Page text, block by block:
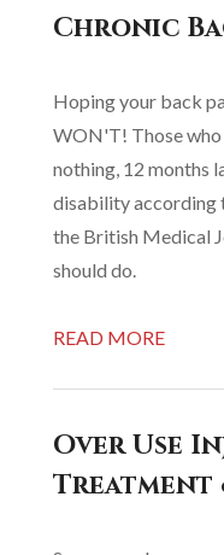
Chronic
Hoping your back
WON'T! Those who
nothing, 12 months
disability according
the British Medical
should do.
READ MORE
Over Use
Treatment